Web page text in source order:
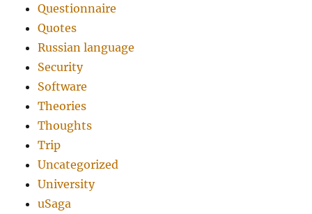
Questionnaire
Quotes
Russian language
Security
Software
Theories
Thoughts
Trip
Uncategorized
University
uSaga